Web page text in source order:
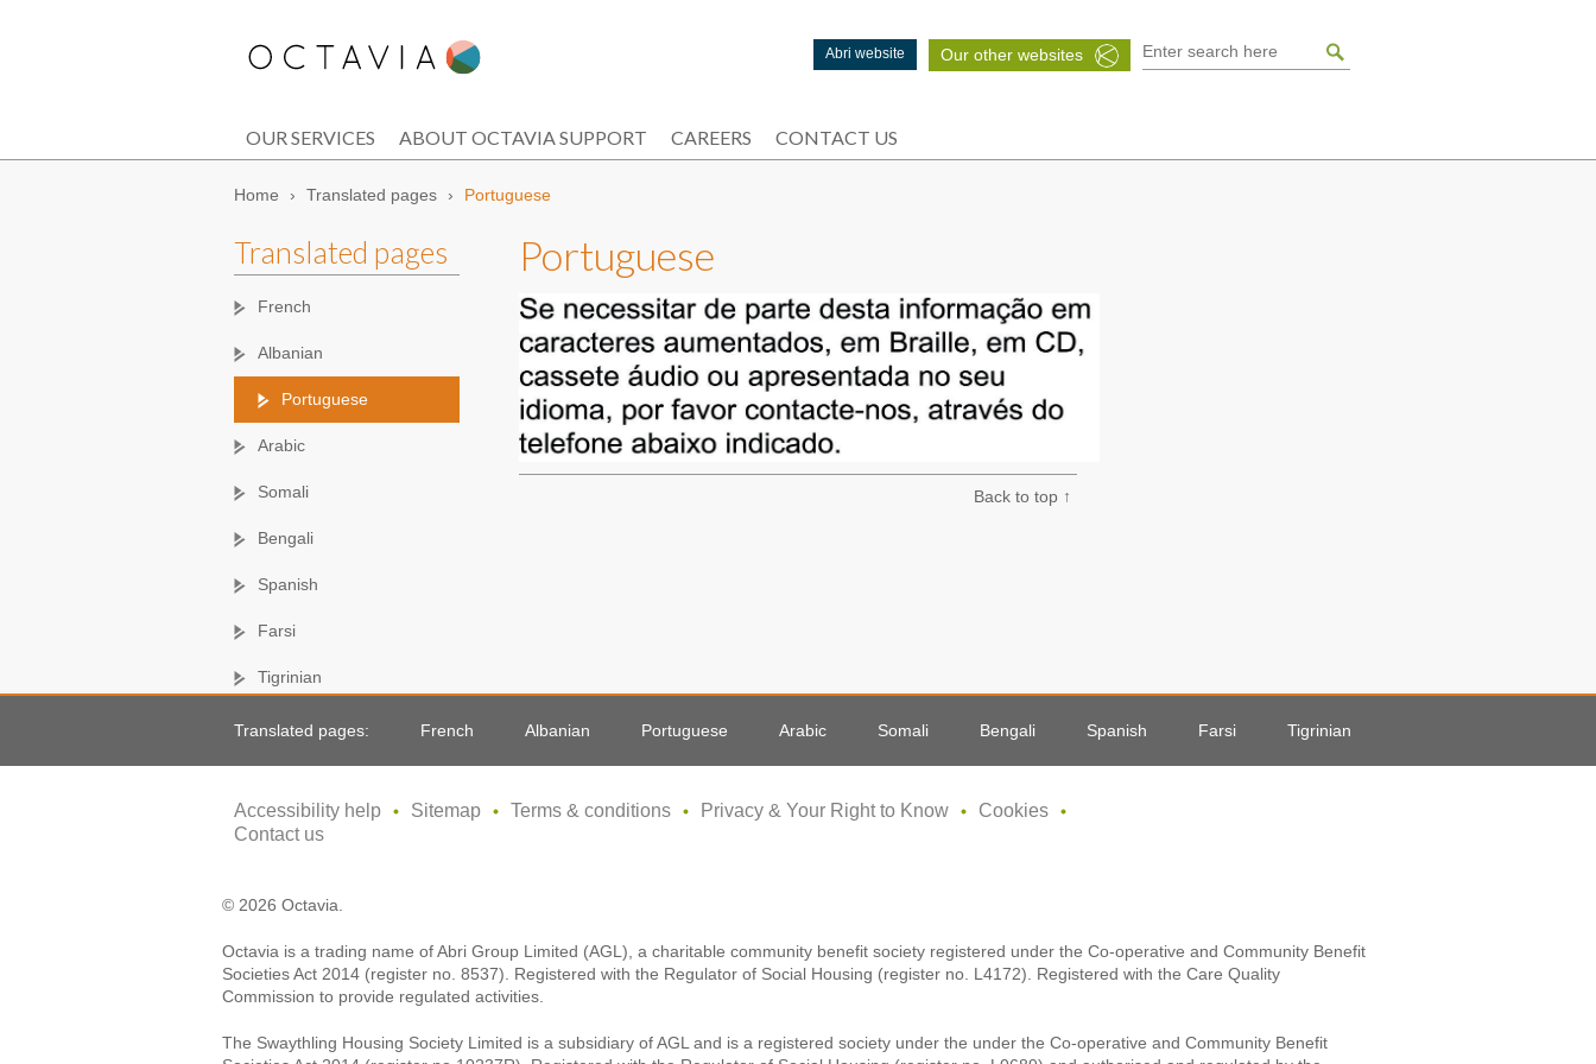
Abri website Our other websites
OUR SERVICES ABOUT OCTAVIA SUPPORT CAREERS CONTACT US
Home › Translated pages › Portuguese
Translated pages
French
Albanian
Portuguese
Arabic
Somali
Bengali
Spanish
Farsi
Tigrinian
Portuguese
Back to top ↑
Translated pages: French Albanian Portuguese Arabic Somali Bengali Spanish Farsi Tigrinian
Accessibility help Sitemap Terms & conditions Privacy & Your Right to Know
Cookies
Contact us
© 2026 Octavia.
Octavia is a trading name of Abri Group Limited (AGL), a charitable community benefit society registered under the Co-operative and Community Benefit
Societies Act 2014 (register no. 8537). Registered with the Regulator of Social Housing (register no. L4172). Registered with the Care Quality
Commission to provide regulated activities.
The Swaythling Housing Society Limited is a subsidiary of AGL and is a registered society under the under the Co-operative and Community Benefit